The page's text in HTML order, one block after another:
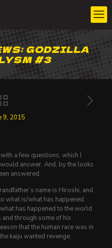
GODZILLA
#3
9, 2015
a few questions, which I
answer. And, by the looks
answered.
name is Hiroshi, and
what is/what has happened.
has happened to the world
through some of his
that the human race was in
kaiju wanted revenge.